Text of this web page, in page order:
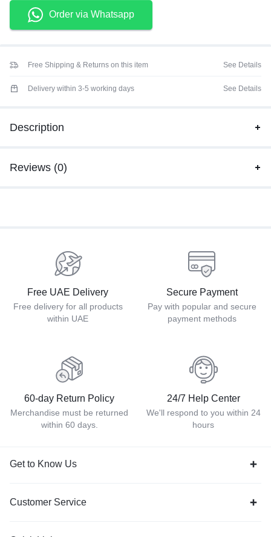
Order via Whatsapp
Free Shipping & Returns on this item See Details
Delivery within 3-5 working days See Details
Description
Reviews (0)
Free UAE Delivery
Free delivery for all products
within UAE
Secure Payment
Pay with popular and secure
payment methods
60-day Return Policy
Merchandise must be returned
within 60 days.
24/7 Help Center
We'll respond to you within 24
hours
Get to Know Us
Customer Service